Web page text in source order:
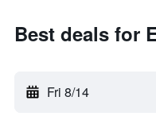
Best deals for
Fri 8/14